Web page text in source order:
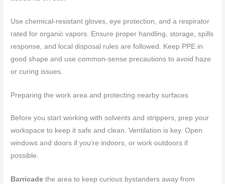
Use chemical-resistant gloves, eye protection, and a respirator
rated for organic vapors. Ensure proper handling, storage, spills
response, and local disposal rules are followed. Keep PPE in
good shape and use common-sense precautions to avoid haze
or curing issues.
Preparing the work area and protecting nearby surfaces
Before you start working with solvents and strippers, prep your
workspace to keep it safe and clean. Ventilation is key. Open
windows and doors if you’re indoors, or work outdoors if
possible.
Barricade the area to keep curious bystanders away from